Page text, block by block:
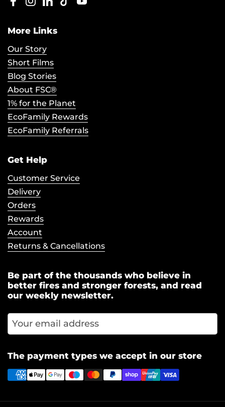
Facebook
Instagram
LinkedIn
TikTokYouTube
More Links
Our Story
Short Films
Blog Stories
About FSC®
1% for the Planet
EcoFamily Rewards
EcoFamily Referrals
Get Help
Customer Service
Delivery
Orders
Rewards
Account
Returns & Cancellations
Be part of the thousands who believe in
better fires and stronger forests, and read
our weekly newsletter.
The payment types we accept in our store